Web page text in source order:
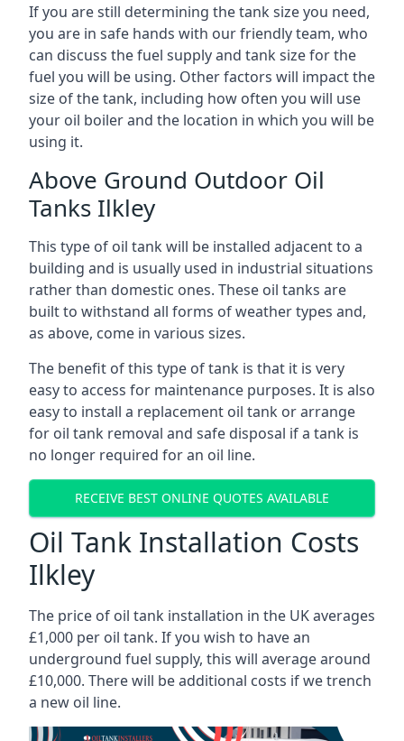
If you are still determining the tank size you need,
you are in safe hands with our friendly team, who
can discuss the fuel supply and tank size for the
fuel you will be using. Other factors will impact the
size of the tank, including how often you will use
your oil boiler and the location in which you will be
using it.
Above Ground Outdoor Oil
Tanks Ilkley
This type of oil tank will be installed adjacent to a
building and is usually used in industrial situations
rather than domestic ones. These oil tanks are
built to withstand all forms of weather types and,
as above, come in various sizes.
The benefit of this type of tank is that it is very
easy to access for maintenance purposes. It is also
easy to install a replacement oil tank or arrange
for oil tank removal and safe disposal if a tank is
no longer required for an oil line.
RECEIVE BEST ONLINE QUOTES AVAILABLE
Oil Tank Installation Costs
Ilkley
The price of oil tank installation in the UK averages
£1,000 per oil tank. If you wish to have an
underground fuel supply, this will average around
£10,000. There will be additional costs if we trench
a new oil line.